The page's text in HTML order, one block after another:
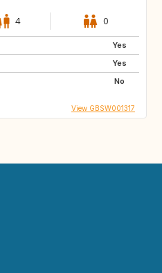
4 0
Yes
Yes
No
View GBSW001317